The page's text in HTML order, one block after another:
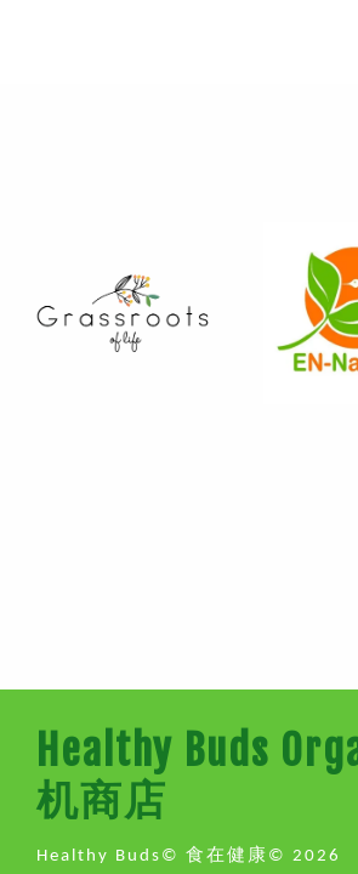
Healthy Buds
机商店
Healthy Buds© 食在健康© 2026